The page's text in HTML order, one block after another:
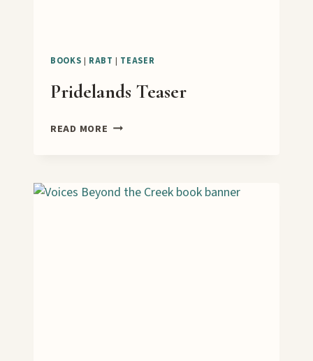
BOOKS | RABT | TEASER
Pridelands Teaser
READ MORE PRIDELANDS